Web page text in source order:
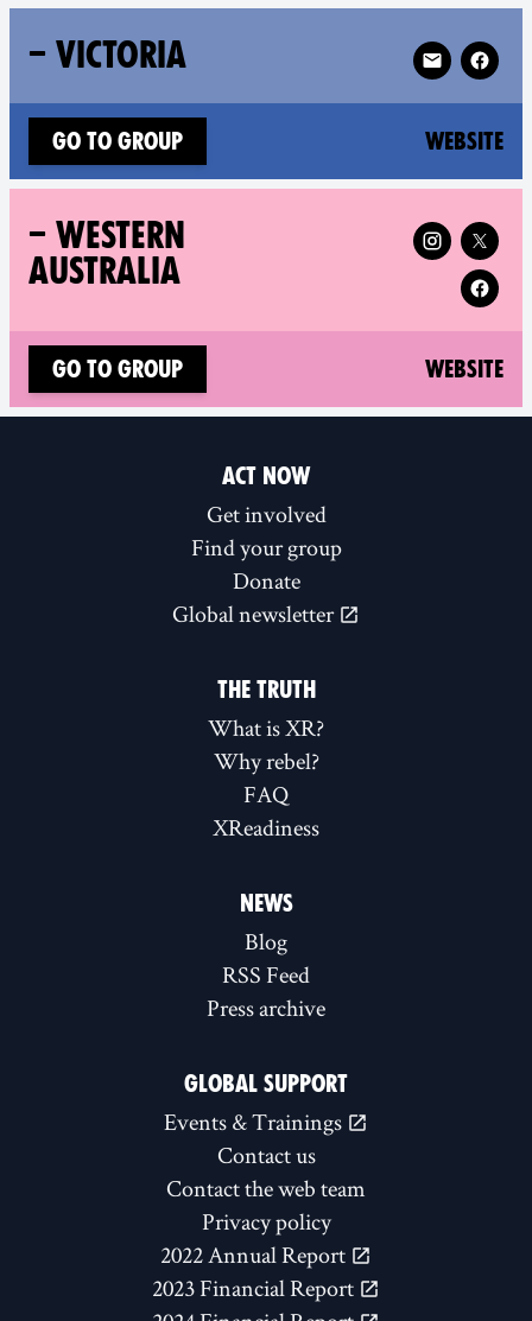
– VICTORIA Follow XR –
Go to group Website
– WESTERN
AUSTRALIA
Follow XR –
Go to group Website
ACT NOW
Get involved
Find your group
Donate
Global newsletter
THE TRUTH
What is XR?
Why rebel?
FAQ
XReadiness
NEWS
Blog
RSS Feed
Press archive
GLOBAL SUPPORT
Events & Trainings
Contact us
Contact the web team
Privacy policy
2022 Annual Report
2023 Financial Report